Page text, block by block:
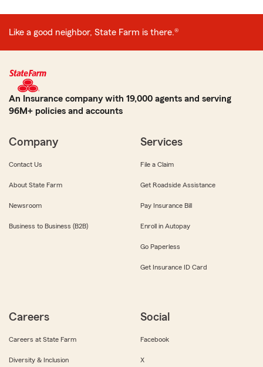
Like a good neighbor, State Farm is there.®
An Insurance company with 19,000 agents and serving
96M+ policies and accounts
Company
Contact Us
About State Farm
Newsroom
Business to Business (B2B)
Services
File a Claim
Get Roadside Assistance
Pay Insurance Bill
Enroll in Autopay
Go Paperless
Get Insurance ID Card
Careers
Careers at State Farm
Diversity & Inclusion
Social
Facebook
X